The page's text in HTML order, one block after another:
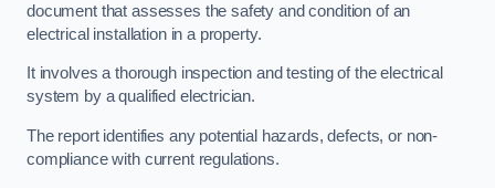
document that assesses the safety and condition of an
electrical installation in a property.
It involves a thorough inspection and testing of the electrical
system by a qualified electrician.
The report identifies any potential hazards, defects, or non-
compliance with current regulations.